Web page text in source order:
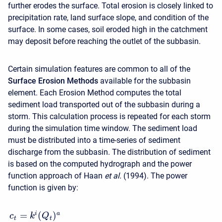
further erodes the surface. Total erosion is closely linked to
precipitation rate, land surface slope, and condition of the
surface. In some cases, soil eroded high in the catchment
may deposit before reaching the outlet of the subbasin.
Certain simulation features are common to all of the
Surface Erosion Methods available for the subbasin
element. Each Erosion Method computes the total
sediment load transported out of the subbasin during a
storm. This calculation process is repeated for each storm
during the simulation time window. The sediment load
must be distributed into a time-series of sediment
discharge from the subbasin. The distribution of sediment
is based on the computed hydrograph and the power
function approach of Haan et al. (1994). The power
function is given by:
ct = ki (Qt)a